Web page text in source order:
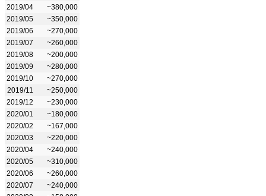
2019/04
~380,000
2019/05
~350,000
2019/06
~270,000
2019/07
~260,000
2019/08
~200,000
2019/09
~280,000
2019/10
~270,000
2019/11
~250,000
2019/12
~230,000
2020/01
~180,000
2020/02
~167,000
2020/03
~220,000
2020/04
~240,000
2020/05
~310,000
2020/06
~260,000
2020/07
~240,000